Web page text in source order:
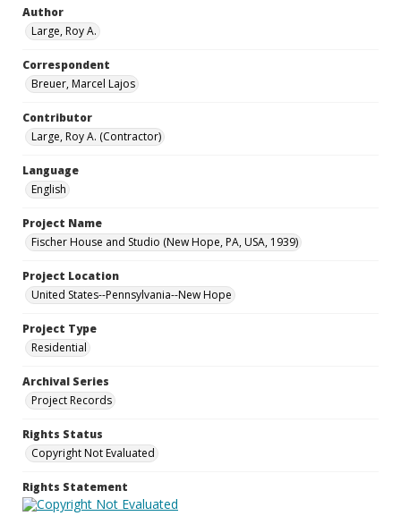
Author
Large, Roy A.
Correspondent
Breuer, Marcel Lajos
Contributor
Large, Roy A. (Contractor)
Language
English
Project Name
Fischer House and Studio (New Hope, PA, USA, 1939)
Project Location
United States--Pennsylvania--New Hope
Project Type
Residential
Archival Series
Project Records
Rights Status
Copyright Not Evaluated
Rights Statement